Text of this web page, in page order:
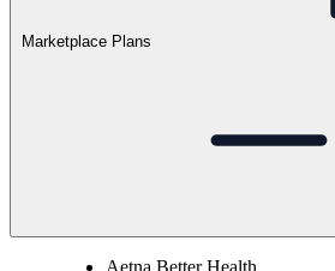
Marketplace Plans
Aetna Better Health